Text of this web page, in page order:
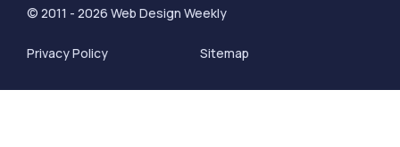
© 2011 - 2026 Web Design Weekly
Privacy Policy Sitemap